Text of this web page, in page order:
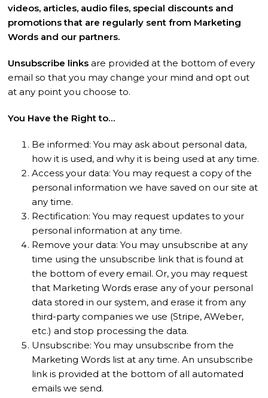
videos, articles, audio files, special discounts and
promotions that are regularly sent from Marketing
Words and our partners.
Unsubscribe links are provided at the bottom of every
email so that you may change your mind and opt out
at any point you choose to.
You Have the Right to…
Be informed: You may ask about personal data,
how it is used, and why it is being used at any time.
Access your data: You may request a copy of the
personal information we have saved on our site at
any time.
Rectification: You may request updates to your
personal information at any time.
Remove your data: You may unsubscribe at any
time using the unsubscribe link that is found at
the bottom of every email. Or, you may request
that Marketing Words erase any of your personal
data stored in our system, and erase it from any
third-party companies we use (Stripe, AWeber,
etc.) and stop processing the data.
Unsubscribe: You may unsubscribe from the
Marketing Words list at any time. An unsubscribe
link is provided at the bottom of all automated
emails we send.